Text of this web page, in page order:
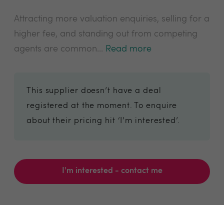
Attracting more valuation enquiries, selling for a
higher fee, and standing out from competing
agents are common... Read more
This supplier doesn’t have a deal
registered at the moment. To enquire
about their pricing hit ‘I’m interested’.
I'm interested - contact me